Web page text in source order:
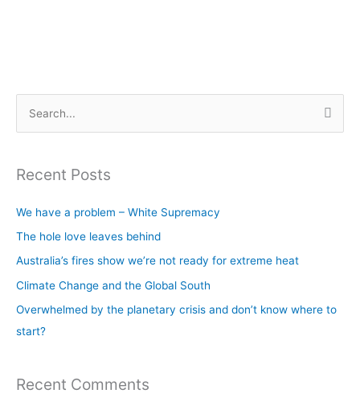
r
o
r
:
Recent Posts
We have a problem – White Supremacy
The hole love leaves behind
Australia’s fires show we’re not ready for extreme heat
Climate Change and the Global South
Overwhelmed by the planetary crisis and don’t know where to
start?
Recent Comments